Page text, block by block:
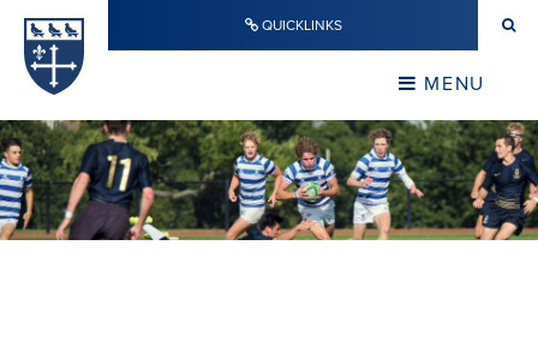
Skip to content ↓ QUICKLINKS
MENU
CLOSE